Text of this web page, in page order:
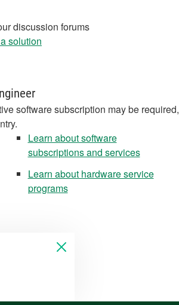
discussion forums
solution
software subscription may be required,
Learn about software
subscriptions and services
Learn about hardware service
programs